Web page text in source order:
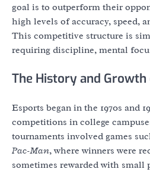
goal is to outperform their
high levels of accuracy, speed,
This competitive structure is
requiring discipline, mental
The History and
Esports began in the 1970s and
competitions in college
tournaments involved games
Pac-Man, where winners were
sometimes rewarded with small